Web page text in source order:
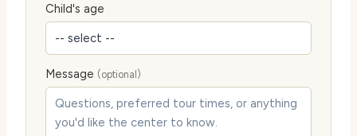
Child's age
Message (optional)